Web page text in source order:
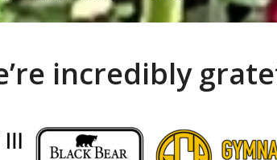
incredibly